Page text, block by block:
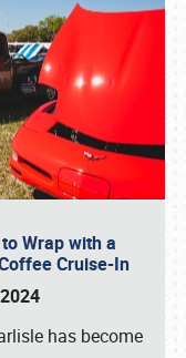
Wrap with a
Cruise-In
has become